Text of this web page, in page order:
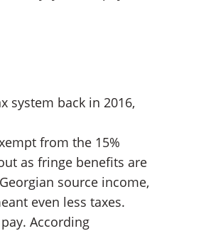
system back in 2016,
from the 15%
as fringe benefits are
source income,
even less taxes.
According